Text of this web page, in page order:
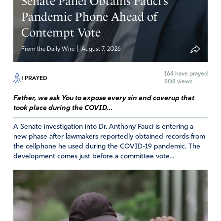
November 30, 2022
Amazing for the governments to think they can define a
nature they want. This kind of thinking conflicts with
nature itself. Woe to a the nation who’s king acts like a
Reply Report
JUDY HAYNES
November 29, 2022
ABBA FATHER I/WE know that you know what is
happening with our government, so all I/We ask in your
name JESUS is to answer ALL of our prayers for our
beautiful country! The country YOU gave us and “yes
Pandemic Phone Ahead of
Contempt Vote
From the Daily Wire |August 7, 2026
I PRAYED 164 have prayed
808 views
Father, we ask You to expose every sin and coverup that
took place during the COVID...
A Senate investigation into Dr. Anthony Fauci is entering a
new phase after lawmakers reportedly obtained records from
the cellphone he used during the COVID-19 pandemic. The
development comes just before a committee vote...